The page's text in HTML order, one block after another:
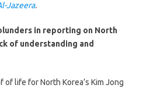
Jazeera.
in reporting on North
of understanding and
life for North Korea’s Kim Jong